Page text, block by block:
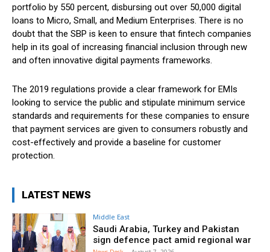
portfolio by 550 percent, disbursing out over 50,000 digital
loans to Micro, Small, and Medium Enterprises. There is no
doubt that the SBP is keen to ensure that fintech companies
help in its goal of increasing financial inclusion through new
and often innovative digital payments frameworks.
The 2019 regulations provide a clear framework for EMIs
looking to service the public and stipulate minimum service
standards and requirements for these companies to ensure
that payment services are given to consumers robustly and
cost-effectively and provide a baseline for customer
protection.
LATEST NEWS
Middle East
Saudi Arabia, Turkey and Pakistan
sign defence pact amid regional war